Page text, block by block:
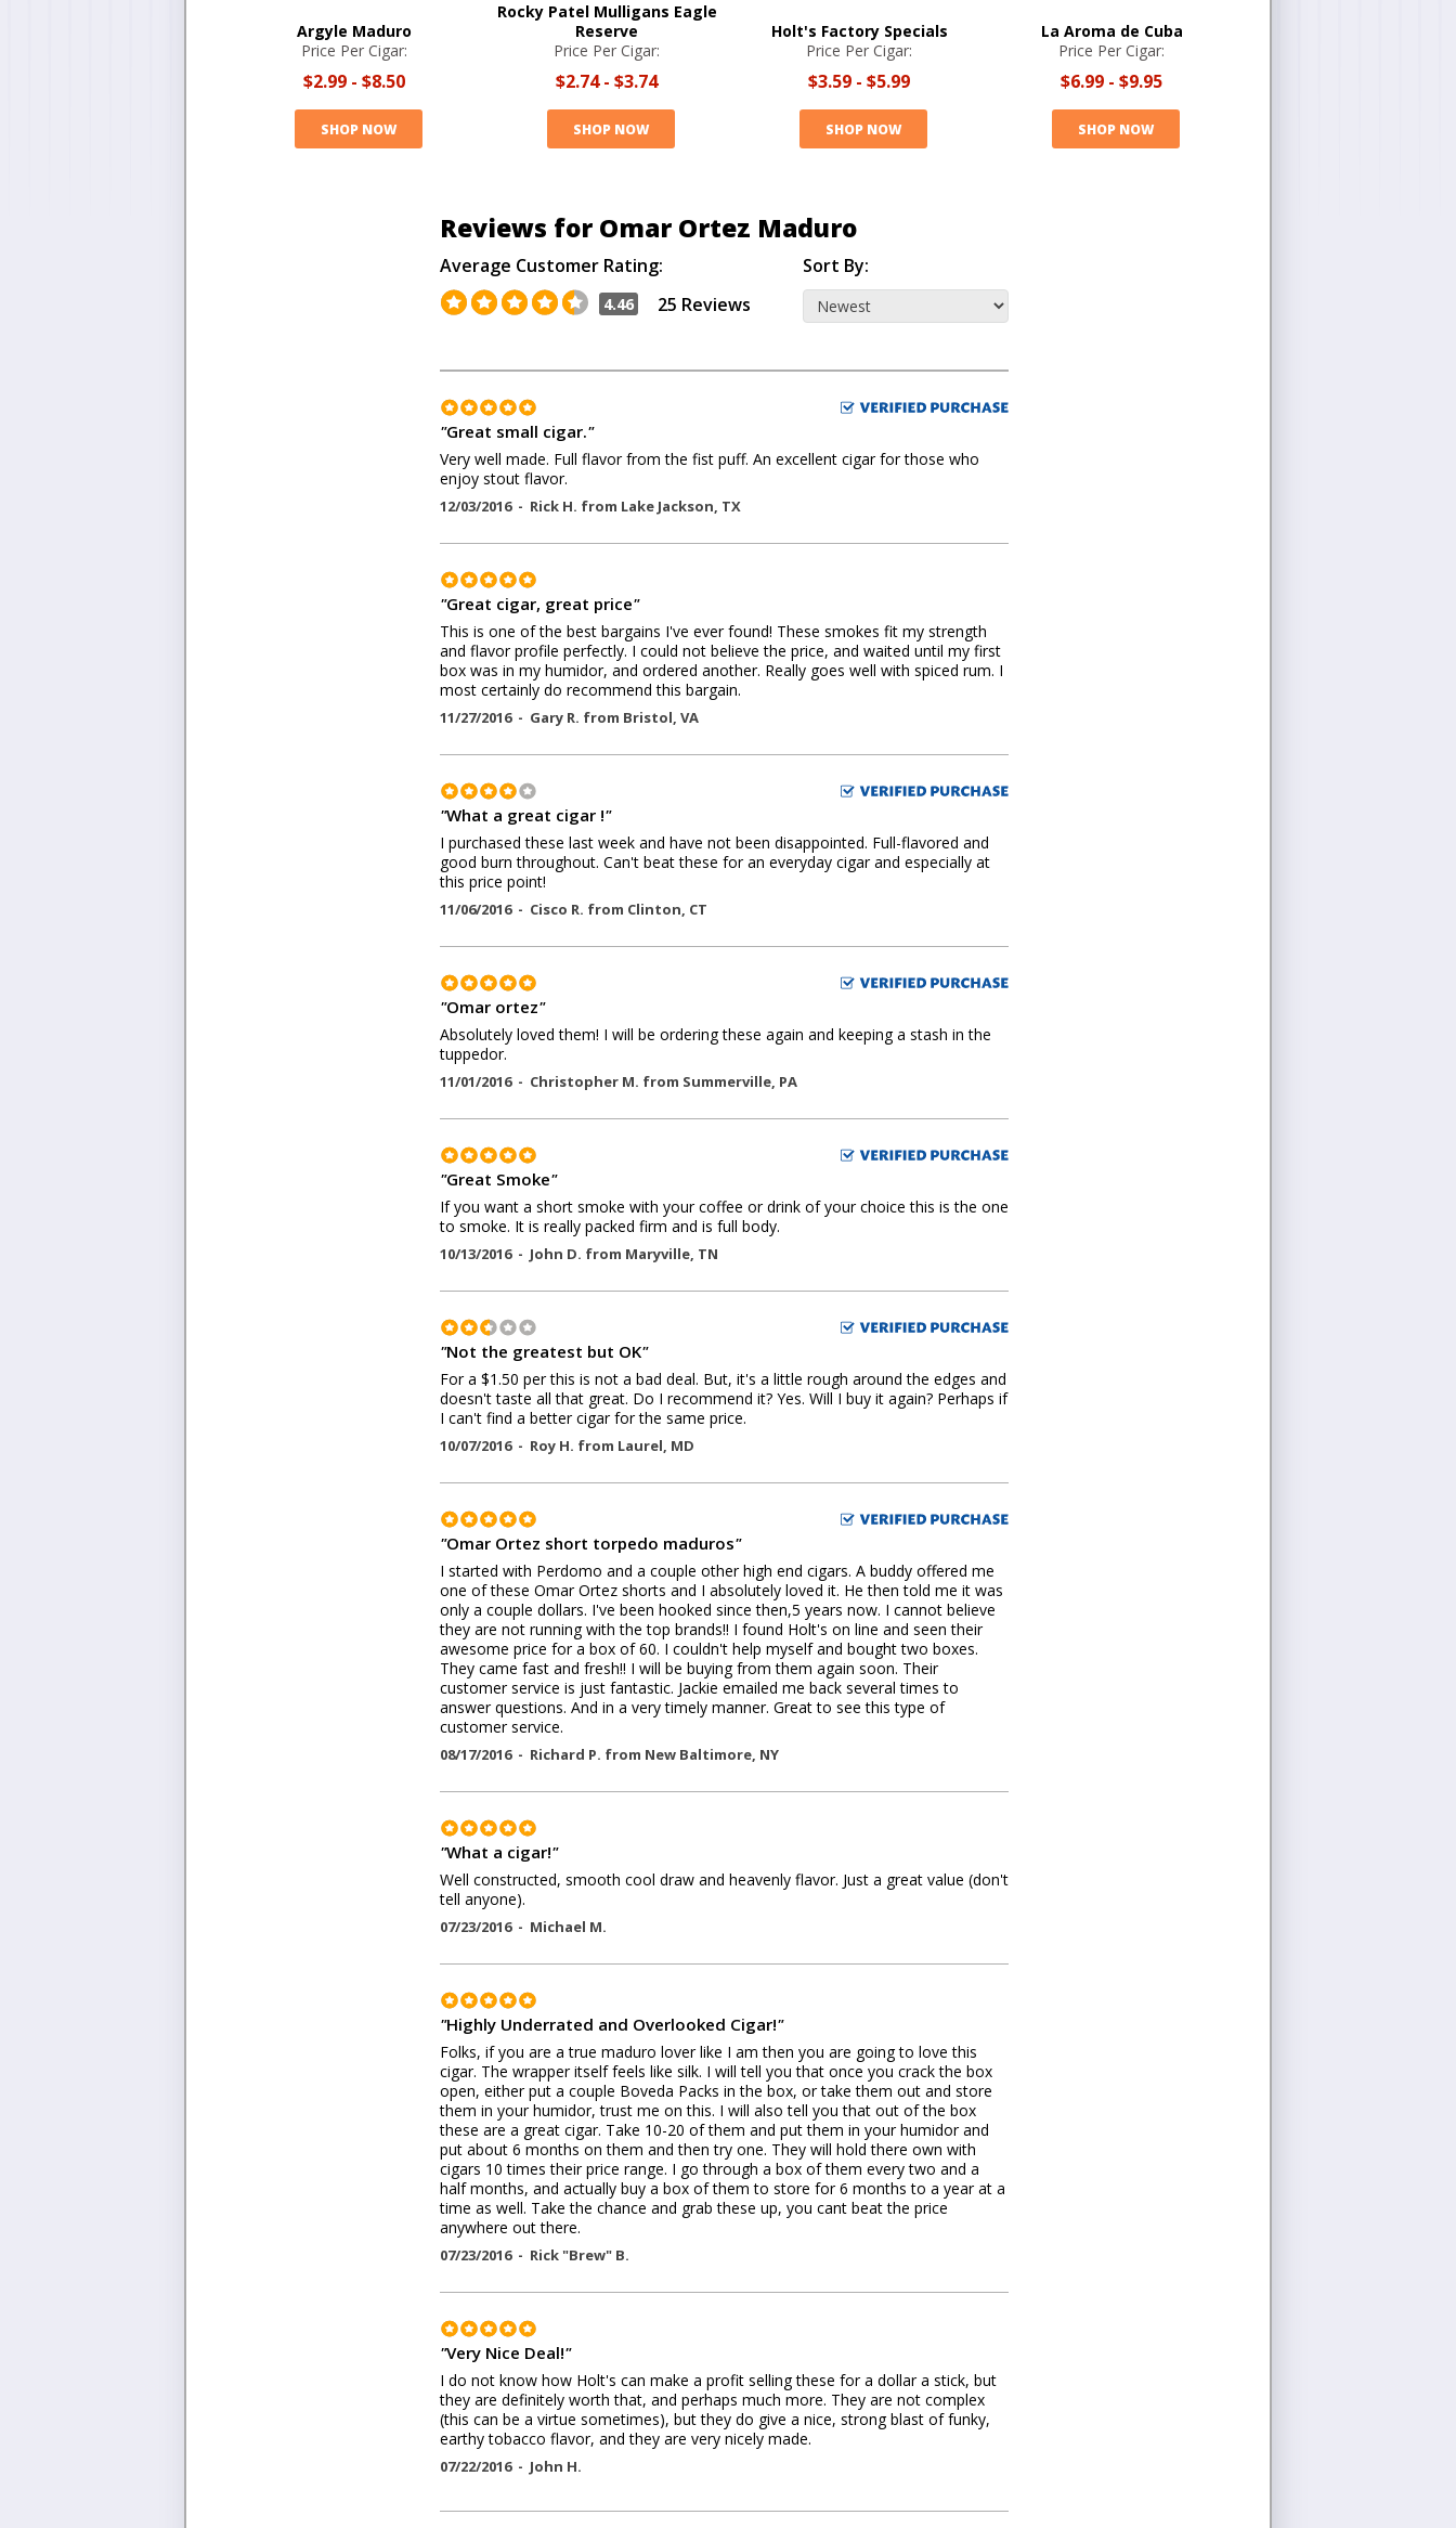
Argyle Maduro
Price Per Cigar:
$2.99 - $8.50
SHOP NOW
Rocky Patel Mulligans Eagle
Reserve
Price Per Cigar:
$2.74- $3.74
SHOP NOW
Holt's Factory Specials
Price Per Cigar:
$3.59 - $5.99
SHOP NOW
La Aroma de Cuba
Price Per Cigar:
$6.99 - $9.95
SHOP NOW
Reviews for Omar Ortez Maduro
Average Customer Rating:
4.46 25 Reviews
Sort By:
"Great small cigar."
Very well made. Full flavor from the fist puff. An excellent cigar for those who
enjoy stout flavor.
12/03/2016 - Rick H. from Lake Jackson, TX
"Great cigar, great price"
This is one of the best bargains I've ever found! These smokes fit my strength
and flavor profile perfectly. I could not believe the price, and waited until my first
box was in my humidor, and ordered another. Really goes well with spiced rum. I
most certainly do recommend this bargain.
11/27/2016 - Gary R. from Bristol, VA
"What a great cigar !"
I purchased these last week and have not been disappointed. Full-flavored and
good burn throughout. Can't beat these for an everyday cigar and especially at
this price point!
11/06/2016 - Cisco R. from Clinton, CT
"Omar ortez"
Absolutely loved them! I will be ordering these again and keeping a stash in the
tuppedor.
11/01/2016 - Christopher M. from Summerville, PA
"Great Smoke"
If you want a short smoke with your coffee or drink of your choice this is the one
to smoke. It is really packed firm and is full body.
10/13/2016 - John D. from Maryville, TN
"Not the greatest but OK"
For a $1.50 per this is not a bad deal. But, it's a little rough around the edges and
doesn't taste all that great. Do I recommend it? Yes. Will I buy it again? Perhaps if
I can't find a better cigar for the same price.
10/07/2016 - Roy H. from Laurel, MD
"Omar Ortez short torpedo maduros"
I started with Perdomo and a couple other high end cigars. A buddy offered me
one of these Omar Ortez shorts and I absolutely loved it. He then told me it was
only a couple dollars. I've been hooked since then,5 years now. I cannot believe
they are not running with the top brands!! I found Holt's on line and seen their
awesome price for a box of 60. I couldn't help myself and bought two boxes.
They came fast and fresh!! I will be buying from them again soon. Their
customer service is just fantastic. Jackie emailed me back several times to
answer questions. And in a very timely manner. Great to see this type of
customer service.
08/17/2016 - Richard P. from New Baltimore, NY
"What a cigar!"
Well constructed, smooth cool draw and heavenly flavor. Just a great value (don't
tell anyone).
07/23/2016 - Michael M.
"Highly Underrated and Overlooked Cigar!"
Folks, if you are a true maduro lover like I am then you are going to love this
cigar. The wrapper itself feels like silk. I will tell you that once you crack the box
open, either put a couple Boveda Packs in the box, or take them out and store
them in your humidor, trust me on this. I will also tell you that out of the box
these are a great cigar. Take 10-20 of them and put them in your humidor and
put about 6 months on them and then try one. They will hold there own with
cigars 10 times their price range. I go through a box of them every two and a
half months, and actually buy a box of them to store for 6 months to a year at a
time as well. Take the chance and grab these up, you cant beat the price
anywhere out there.
07/23/2016 - Rick "Brew" B.
"Very Nice Deal!"
I do not know how Holt's can make a profit selling these for a dollar a stick, but
they are definitely worth that, and perhaps much more. They are not complex
(this can be a virtue sometimes), but they do give a nice, strong blast of funky,
earthy tobacco flavor, and they are very nicely made.
07/22/2016 - John H.